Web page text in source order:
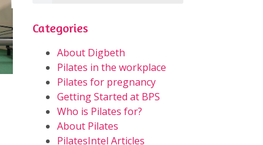
Categories
About Digbeth
Pilates in the workplace
Pilates for pregnancy
Getting Started at BPS
Who is Pilates for?
About Pilates
PilatesIntel Articles